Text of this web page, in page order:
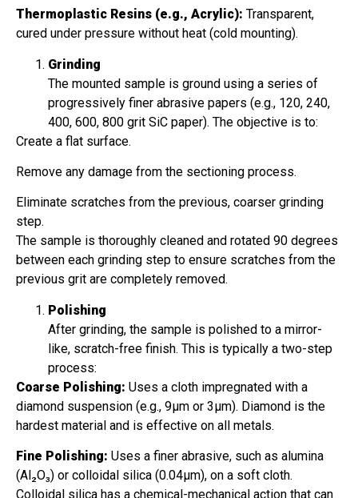
Thermoplastic Resins (e.g., Acrylic): Transparent,
cured under pressure without heat (cold mounting).
Grinding
The mounted sample is ground using a series of
progressively finer abrasive papers (e.g., 120, 240,
400, 600, 800 grit SiC paper). The objective is to:
Create a flat surface.
Remove any damage from the sectioning process.
Eliminate scratches from the previous, coarser grinding
step.
The sample is thoroughly cleaned and rotated 90 degrees
between each grinding step to ensure scratches from the
previous grit are completely removed.
Polishing
After grinding, the sample is polished to a mirror-
like, scratch-free finish. This is typically a two-step
process:
Coarse Polishing: Uses a cloth impregnated with a
diamond suspension (e.g., 9µm or 3µm). Diamond is the
hardest material and is effective on all metals.
Fine Polishing: Uses a finer abrasive, such as alumina
(Al₂O₃) or colloidal silica (0.04µm), on a soft cloth.
Colloidal silica has a chemical-mechanical action that can